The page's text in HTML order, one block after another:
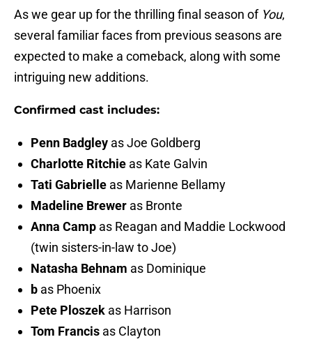
As we gear up for the thrilling final season of You,
several familiar faces from previous seasons are
expected to make a comeback, along with some
intriguing new additions.
Confirmed cast includes:
Penn Badgley as Joe Goldberg
Charlotte Ritchie as Kate Galvin
Tati Gabrielle as Marienne Bellamy
Madeline Brewer as Bronte
Anna Camp as Reagan and Maddie Lockwood
(twin sisters-in-law to Joe)
Natasha Behnam as Dominique
b as Phoenix
Pete Ploszek as Harrison
Tom Francis as Clayton